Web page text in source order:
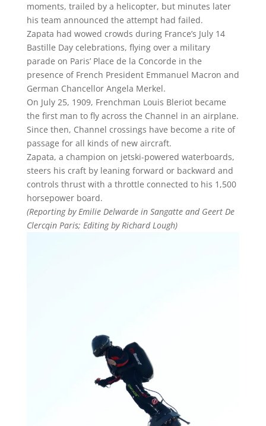
moments, trailed by a helicopter, but minutes later
his team announced the attempt had failed.
Zapata had wowed crowds during France’s July 14
Bastille Day celebrations, flying over a military
parade on Paris’ Place de la Concorde in the
presence of French President Emmanuel Macron and
German Chancellor Angela Merkel.
On July 25, 1909, Frenchman Louis Bleriot became
the first man to fly across the Channel in an airplane.
Since then, Channel crossings have become a rite of
passage for all kinds of new aircraft.
Zapata, a champion on jetski-powered waterboards,
steers his craft by leaning forward or backward and
controls thrust with a throttle connected to his 1,500
horsepower board.
(Reporting by Emilie Delwarde in Sangatte and Geert De
Clercqin Paris; Editing by Richard Lough)